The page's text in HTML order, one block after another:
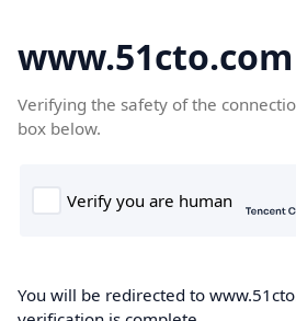
www.51cto.com
Verifying the safety of the
box below.
You will be redirected to